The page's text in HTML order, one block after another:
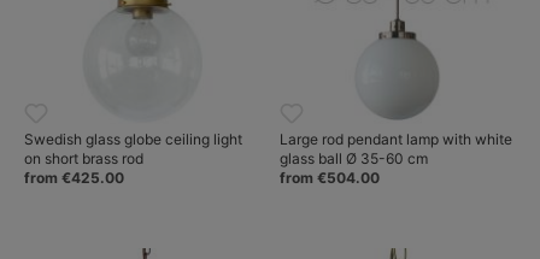
Swedish glass globe ceiling light
on short brass rod
from €425.00
Large rod pendant lamp with white
glass ball Ø 35-60 cm
from €504.00